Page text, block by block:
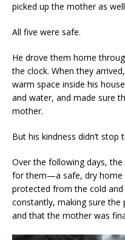
picked up the mother as
All five were safe.
He drove them home
the clock. When they
warm space inside his
and water, and made sure
mother.
But his kindness didn’t stop
Over the following days,
for them—a safe, dry home
protected from the cold
constantly, making sure
and that the mother was